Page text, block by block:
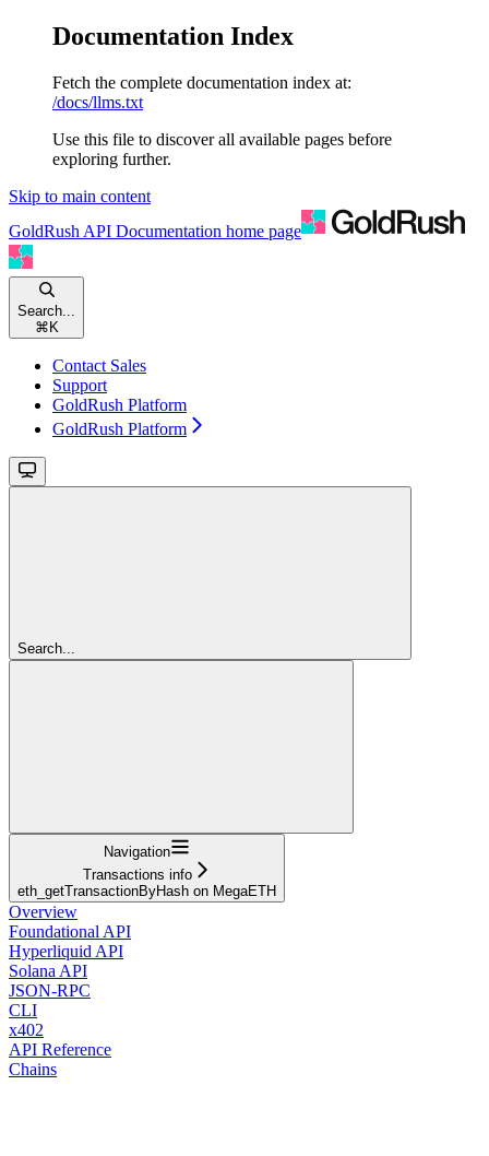
Documentation Index
Fetch the complete documentation index at:
/docs/llms.txt
Use this file to discover all available pages before
exploring further.
Skip to main content
GoldRush API Documentation home page
Search...
⌘ K
Contact Sales
Support
GoldRush Platform
GoldRush Platform
Search...
Navigation
Transactions info
eth_getTransactionByHash on MegaETH
Overview
Foundational API
Hyperliquid API
Solana API
JSON-RPC
CLI
x402
API Reference
Chains